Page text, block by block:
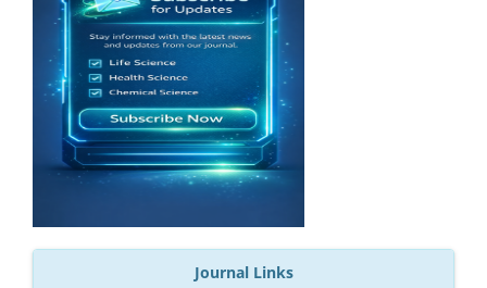
Journal Links